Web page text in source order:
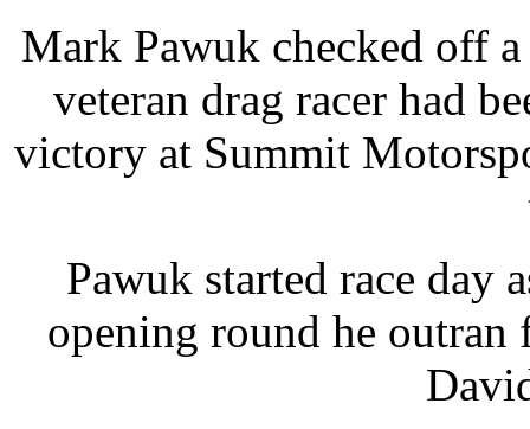
Mark Pawuk checked off
veteran drag racer had
victory at Summit
Pawuk started race day
opening round he